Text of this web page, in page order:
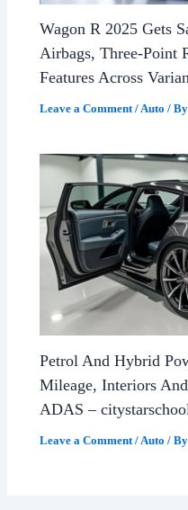
Wagon R 2025 Gets
Airbags, Three-Point
Features Across
Leave a Comment /Auto /
Petrol And Hybrid
Mileage, Interiors
ADAS –
Leave a Comment / Auto /